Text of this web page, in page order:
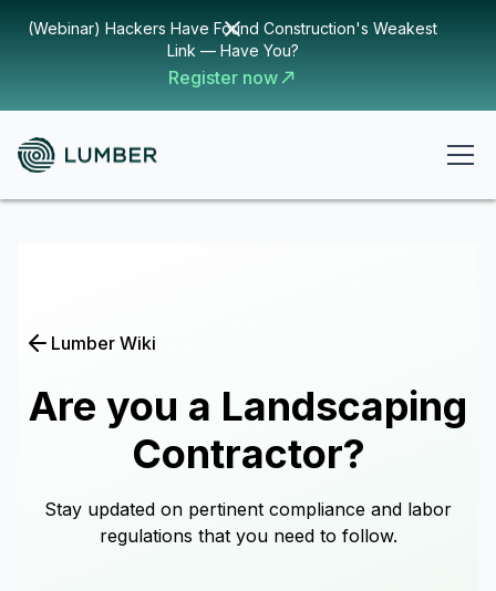
(Webinar) Hackers Have Found Construction's Weakest
Link — Have You?
Register now
Lumber Wiki
Are you a Landscaping
Contractor?
Stay updated on pertinent compliance and labor
regulations that you need to follow.